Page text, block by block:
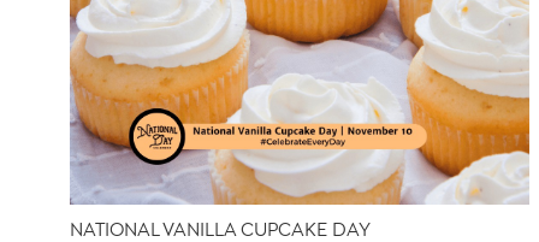
NATIONAL VANILLA CUPCAKE DAY